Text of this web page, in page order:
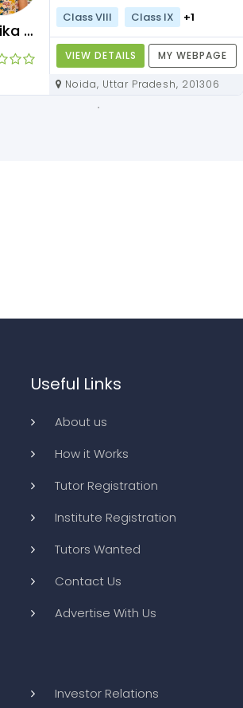
Deepika Maam
Class VIII Class IX +1
VIEW DETAILS MY WEBPAGE
Noida, Uttar Pradesh, 201306
Useful Links
About us
How it Works
Tutor Registration
Institute Registration
Tutors Wanted
Contact Us
Advertise With Us
Investor Relations